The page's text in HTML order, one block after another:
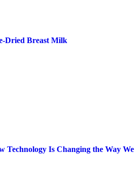
Dried Breast Milk
Technology Is Changing the Way We